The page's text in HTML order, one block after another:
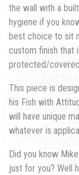
the wall with a
hygiene if you
best choice to sit
custom finish that
protected/
This piece is
his Fish with
will have unique
whatever is
Did you know
just for you? Well